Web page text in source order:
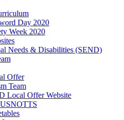
Day 2020
Week 2020
Needs & Disabilities (SEND)
Offer
Team
Local Offer Website